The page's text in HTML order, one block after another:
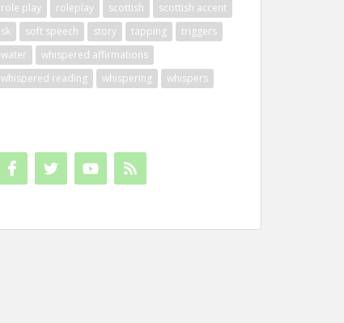
role play
roleplay scottish
scottish accent
sk
soft speech story tapping
triggers
water
whispered affirmations
whispered reading
whispering whispers